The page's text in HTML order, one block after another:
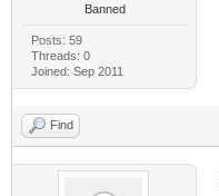
Banned
Posts: 59
Threads: 0
Joined: Sep 2011
Find